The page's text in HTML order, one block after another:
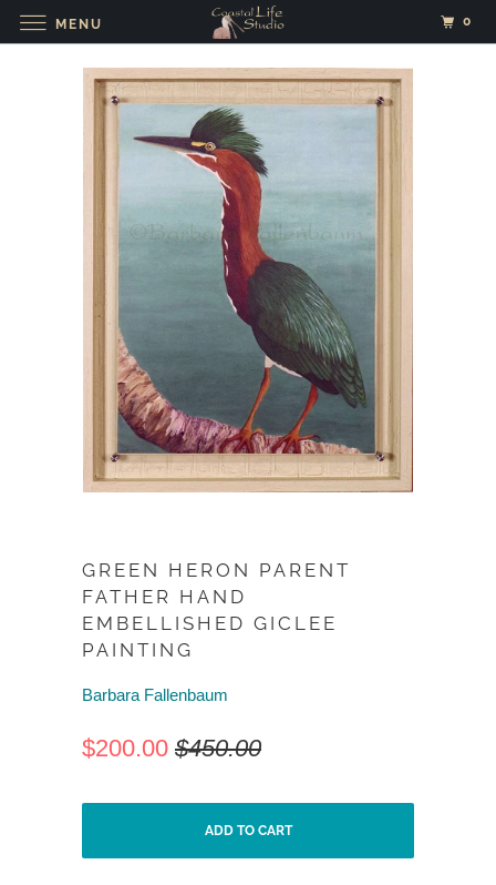
GREEN HERON PARENT
FATHER HAND
EMBELLISHED GICLEE
PAINTING
Barbara Fallenbaum
$200.00 $450.00
ADD TO CART
MENU 0